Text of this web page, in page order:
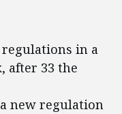
regulations in a
after 33 the
new regulation